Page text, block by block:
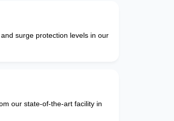
surge protection levels in our
our state-of-the-art facility in